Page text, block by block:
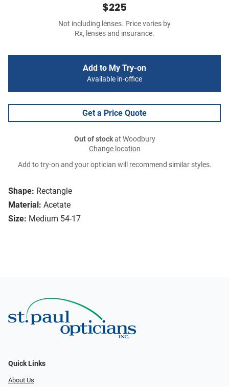
Shape: Rectangle
Material: Acetate
Size: Medium 54-17
$225
Not including lenses. Price varies by
Rx, lenses and insurance.
Add to My Try-on
Available in-office
Get a Price Quote
Out of stockat Woodbury
Change location
Add to try-on and your optician will recommend similar styles.
Quick Links
About Us